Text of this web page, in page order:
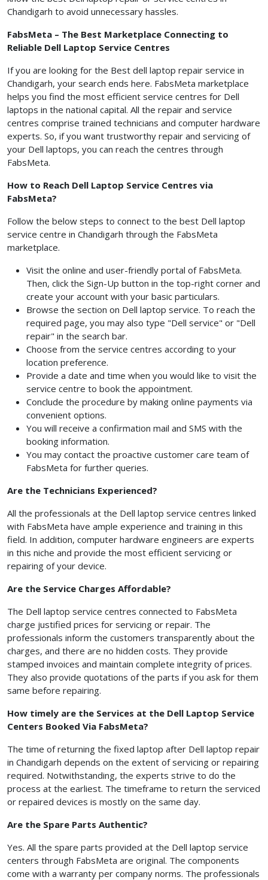
Chandigarh to avoid unnecessary hassles.
FabsMeta – The Best Marketplace Connecting to
Reliable Dell Laptop Service Centres
If you are looking for the Best dell laptop repair service in
Chandigarh, your search ends here. FabsMeta marketplace
helps you find the most efficient service centres for Dell
laptops in the national capital. All the repair and service
centres comprise trained technicians and computer hardware
experts. So, if you want trustworthy repair and servicing of
your Dell laptops, you can reach the centres through
FabsMeta.
How to Reach Dell Laptop Service Centres via
FabsMeta?
Follow the below steps to connect to the best Dell laptop
service centre in Chandigarh through the FabsMeta
marketplace.
Visit the online and user-friendly portal of FabsMeta.
Then, click the Sign-Up button in the top-right corner and
create your account with your basic particulars.
Browse the section on Dell laptop service. To reach the
required page, you may also type "Dell service" or "Dell
repair" in the search bar.
Choose from the service centres according to your
location preference.
Provide a date and time when you would like to visit the
service centre to book the appointment.
Conclude the procedure by making online payments via
convenient options.
You will receive a confirmation mail and SMS with the
booking information.
You may contact the proactive customer care team of
FabsMeta for further queries.
Are the Technicians Experienced?
All the professionals at the Dell laptop service centres linked
with FabsMeta have ample experience and training in this
field. In addition, computer hardware engineers are experts
in this niche and provide the most efficient servicing or
repairing of your device.
Are the Service Charges Affordable?
The Dell laptop service centres connected to FabsMeta
charge justified prices for servicing or repair. The
professionals inform the customers transparently about the
charges, and there are no hidden costs. They provide
stamped invoices and maintain complete integrity of prices.
They also provide quotations of the parts if you ask for them
same before repairing.
How timely are the Services at the Dell Laptop Service
Centers Booked Via FabsMeta?
The time of returning the fixed laptop after Dell laptop repair
in Chandigarh depends on the extent of servicing or repairing
required. Notwithstanding, the experts strive to do the
process at the earliest. The timeframe to return the serviced
or repaired devices is mostly on the same day.
Are the Spare Parts Authentic?
Yes. All the spare parts provided at the Dell laptop service
centers through FabsMeta are original. The components
come with a warranty per company norms. The professionals